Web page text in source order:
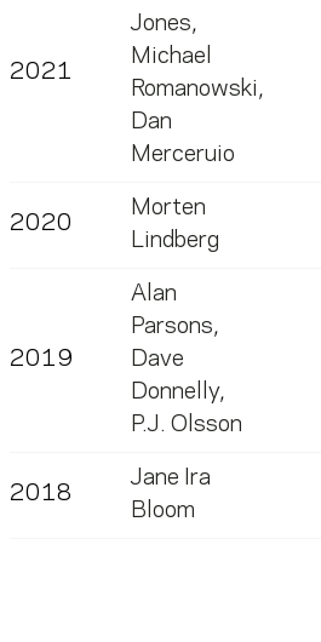
2021
Jones,
Michael
Romanowski,
Dan
Merceruio
2020
Morten
Lindberg
2019
Alan
Parsons,
Dave
Donnelly,
P.J. Olsson
2018
Jane Ira
Bloom